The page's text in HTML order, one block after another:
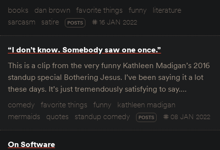
books
dan brown favorite things funny
literature
sarcasm
satire POSTS 16 JAN 2022
“I don’t know. Somebody saw one once.”
This is a clip from the very funny Kathleen Madigan’s 2016
standup special Bothering Jesus. I’ve been saying it a lot
these days. It’s just tremendously satisfying to say.…
comedy
favorite things funny
kathleen madigan
mermaids
quotes standup comedy POSTS 08 JAN 2022
On Software